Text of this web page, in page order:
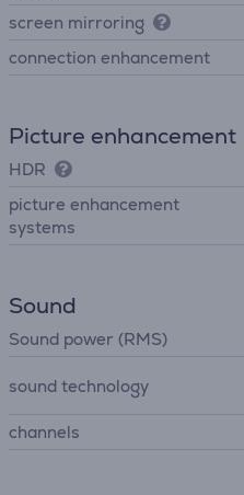
screen mirroring
connection enhancement
Picture enhancement
HDR
picture enhancement
systems
Sound
Sound power (RMS)
sound technology
channels